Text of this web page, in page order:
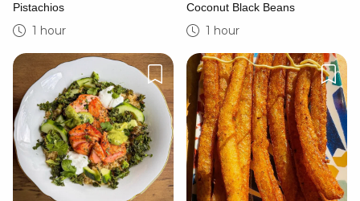
Pistachios
1 hour
Coconut Black Beans
1 hour